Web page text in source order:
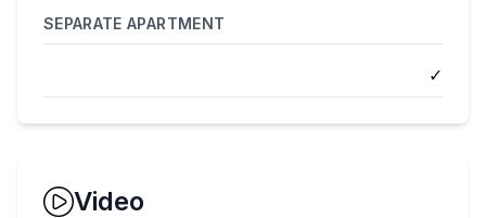
SEPARATE APARTMENT
✓
Video